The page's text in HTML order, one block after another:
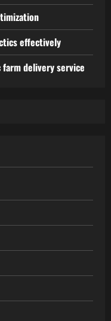
effectively
delivery service